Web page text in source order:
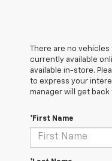
There are no
currently available
available in-store.
to express your
manager will get back
*First Name